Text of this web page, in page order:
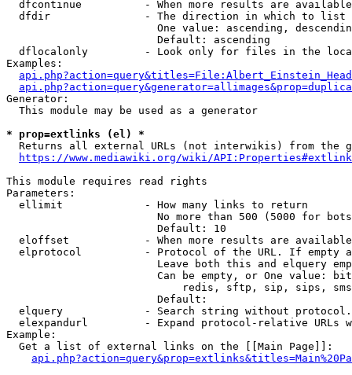
dfcontinue          - When more results are
  dfdir               - The direction in which to list
One value: ascending,
                        Default: ascending
dflocalonly         - Look only for files in the
Examples:
Generator:
  This module may be used as a generator
* prop=extlinks (el) *
Returns all external URLs (not interwikis) from the
https://www.mediawiki.org/wiki/
This module requires read rights
Parameters:
  ellimit             - How many links to return
No more than 500 (5000 for
                        Default: 10
eloffset            - When more results are
elprotocol          - Protocol of the URL. If empty
Leave both this and elquery
Can be empty, or One value:
redis, sftp, sip, sips,
                        Default:
elquery             - Search string without
elexpandurl         - Expand protocol-relative URLs
Example:
  Get a list of external links on the [[Main Page]]: